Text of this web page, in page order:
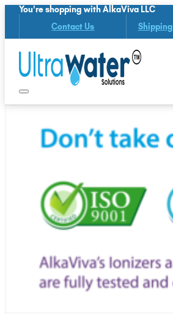
You're shopping with AlkaViva LLC
Contact Us Shipping